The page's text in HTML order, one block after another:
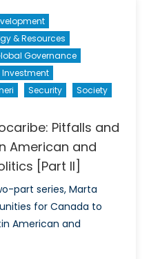
& Resources
Governance
Investment
Security
Society
Pitfalls and
American and
[Part II]
part series, Marta
for Canada to
American and